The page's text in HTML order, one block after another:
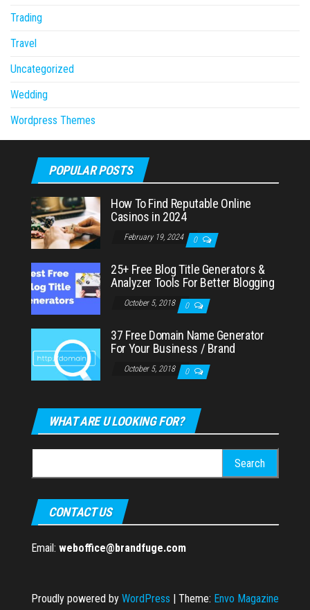
Trading
Travel
Uncategorized
Wedding
Wordpress Themes
POPULAR POSTS
How To Find Reputable Online
Casinos in 2024
February 19, 2024 0
25+ Free Blog Title Generators &
Analyzer Tools For Better Blogging
October 5, 2018 0
37 Free Domain Name Generator
For Your Business / Brand
October 5, 2018 0
WHAT ARE U LOOKING FOR?
for:
CONTACT US
Email: weboffice@brandfuge.com
Proudly powered by WordPress | Theme: Envo Magazine